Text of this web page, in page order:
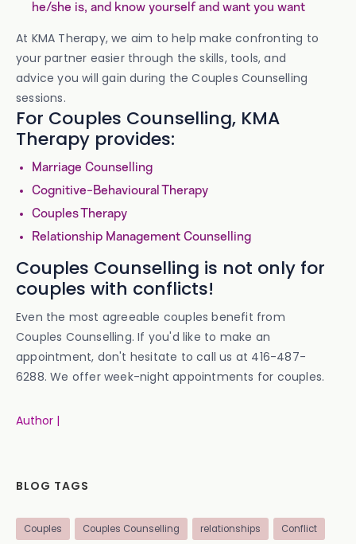
he/she is, and know yourself and want you want
At KMA Therapy, we aim to help make confronting to
your partner easier through the skills, tools, and
advice you will gain during the Couples Counselling
sessions.
For Couples Counselling, KMA
Therapy provides:
Marriage Counselling
Cognitive-Behavioural Therapy
Couples Therapy
Relationship Management Counselling
Couples Counselling is not only for
couples with conflicts!
Even the most agreeable couples benefit from
Couples Counselling. If you'd like to make an
appointment, don't hesitate to call us at 416-487-
6288. We offer week-night appointments for couples.
Author |
BLOG TAGS
Couples Couples Counselling relationships Conflict